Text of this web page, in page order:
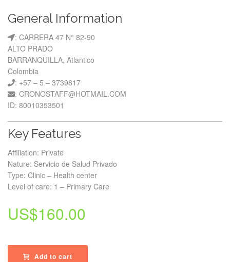
General Information
: CARRERA 47 N° 82-90
ALTO PRADO
BARRANQUILLA, Atlantico
Colombia
: +57 – 5 – 3739817
: CRONOSTAFF@HOTMAIL.COM
ID: 80010353501
Key Features
Affiliation: Private
Nature: Servicio de Salud Privado
Type: Clinic – Health center
Level of care: 1 – Primary Care
US$160.00
Add to cart